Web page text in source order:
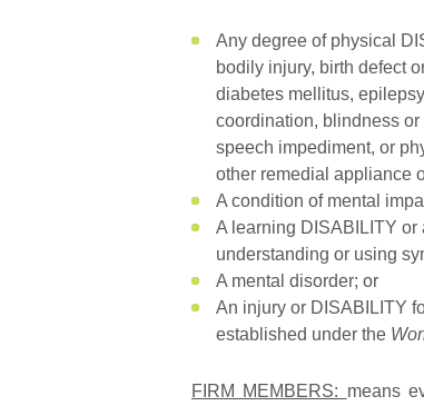
Any degree of physical
bodily injury, birth defect
diabetes mellitus,
coordination, blindness
speech impediment, or
other remedial appliance
A condition of mental
A learning DISABILITY or
understanding or using
A mental disorder; or
An injury or DISABILITY
established under the
FIRM MEMBERS: means